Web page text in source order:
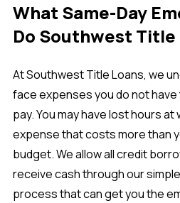
What Same-Day
Do Southwest Title
At Southwest Title Loans, we
face expenses you do not
pay. You may have lost hours
expense that costs more than
budget. We allow all credit
receive cash through our
process that can get you the